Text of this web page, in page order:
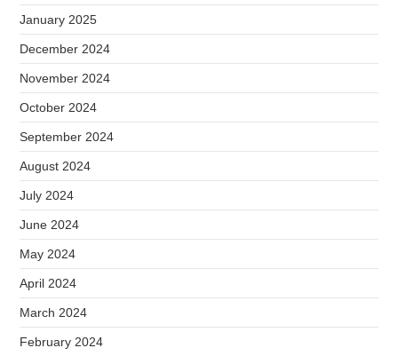
January 2025
December 2024
November 2024
October 2024
September 2024
August 2024
July 2024
June 2024
May 2024
April 2024
March 2024
February 2024